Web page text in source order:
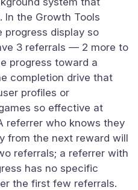
the Growth Tools
progress display so
3 referrals — 2 more to
progress toward a
completion drive that
profiles or
so effective at
referrer who knows they
from the next reward will
referrals; a referrer with
has no specific
the first few referrals.